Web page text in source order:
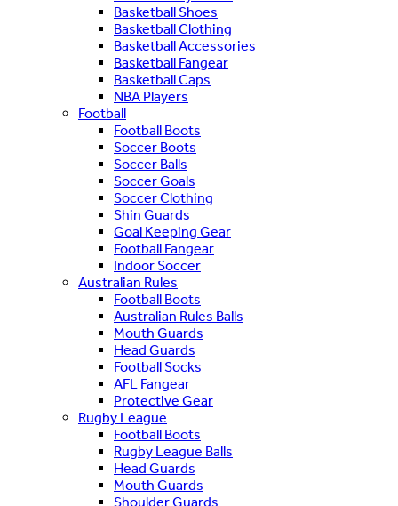
Basketball Shoes
Basketball Clothing
Basketball Accessories
Basketball Fangear
Basketball Caps
NBA Players
Football
Football Boots
Soccer Boots
Soccer Balls
Soccer Goals
Soccer Clothing
Shin Guards
Goal Keeping Gear
Football Fangear
Indoor Soccer
Australian Rules
Football Boots
Australian Rules Balls
Mouth Guards
Head Guards
Football Socks
AFL Fangear
Protective Gear
Rugby League
Football Boots
Rugby League Balls
Head Guards
Mouth Guards
Shoulder Guards